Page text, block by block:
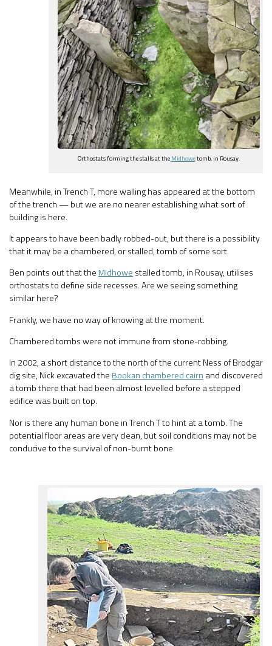
Orthostats forming the stalls at theMidhowetomb, in Rousay.
Meanwhile, in Trench T, more walling has appeared at the bottom
of the trench — but we are no nearer establishing what sort of
building is here.
It appears to have been badly robbed-out, but there is a possibility
that it may be a chambered, or stalled, tomb of some sort.
Ben points out that theMidhowe stalled tomb, in Rousay, utilises
orthostats to define side recesses. Are we seeing something
similar here?
Frankly, we have no way of knowing at the moment.
Chambered tombs were not immune from stone-robbing.
In 2002, a short distance to the north of the current Ness of Brodgar
dig site, Nick excavated theBookan chambered cairn and discovered
a tomb there that had been almost levelled before a stepped
edifice was built on top.
Nor is there any human bone in Trench T to hint at a tomb. The
potential floor areas are very clean, but soil conditions may not be
conducive to the survival of non-burnt bone.